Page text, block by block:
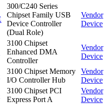
300/C240 Series
Chipset Family USB
Device Controller
(Dual Role)
Vendor
Device
3100 Chipset
Enhanced DMA
Controller
Vendor
Device
3100 Chipset Memory
I/O Controller Hub
Vendor
Device
3100 Chipset PCI
Express Port A
Vendor
Device